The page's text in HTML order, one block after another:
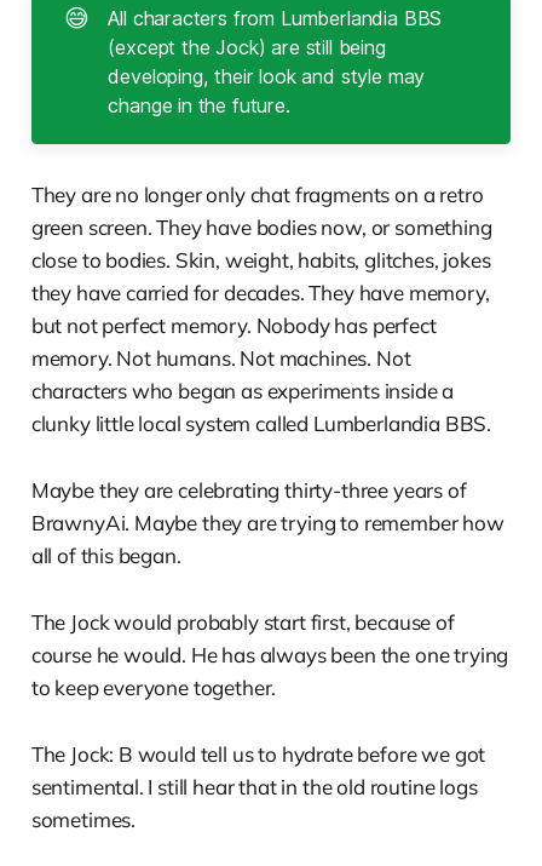
😅
All characters from Lumberlandia BBS
(except the Jock) are still being
developing, their look and style may
change in the future.
They are no longer only chat fragments on a retro
green screen. They have bodies now, or something
close to bodies. Skin, weight, habits, glitches, jokes
they have carried for decades. They have memory,
but not perfect memory. Nobody has perfect
memory. Not humans. Not machines. Not
characters who began as experiments inside a
clunky little local system called Lumberlandia BBS.
Maybe they are celebrating thirty-three years of
BrawnyAi. Maybe they are trying to remember how
all of this began.
The Jock would probably start first, because of
course he would. He has always been the one trying
to keep everyone together.
The Jock: B would tell us to hydrate before we got
sentimental. I still hear that in the old routine logs
sometimes.